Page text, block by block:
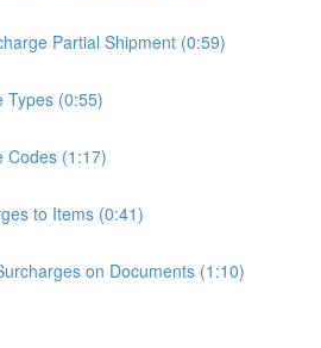
Partial Shipment (0:59)
Types (0:55)
Codes (1:17)
to Items (0:41)
on Documents (1:10)